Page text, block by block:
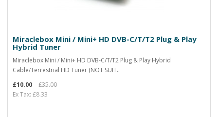
Miraclebox Mini / Mini+ HD DVB-C/T/T2 Plug & Play
Hybrid Tuner
Miraclebox Mini / Mini+ HD DVB-C/T/T2 Plug & Play Hybrid
Cable/Terrestrial HD Tuner (NOT SUIT..
£10.00
£35.00
Ex Tax: £8.33